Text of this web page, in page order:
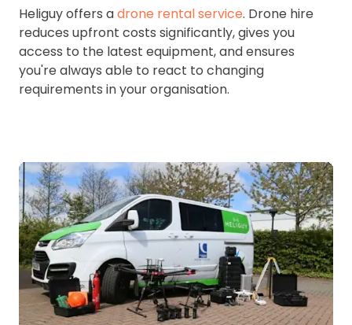
Heliguy offers adrone rental service. Drone hire
reduces upfront costs significantly, gives you
access to the latest equipment, and ensures
you're always able to react to changing
requirements in your organisation.